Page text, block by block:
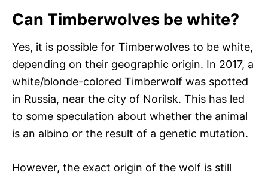
Can Timberwolves be white?
Yes, it is possible for Timberwolves to be white,
depending on their geographic origin. In 2017, a
white/blonde-colored Timberwolf was spotted
in Russia, near the city of Norilsk. This has led
to some speculation about whether the animal
is an albino or the result of a genetic mutation.
However, the exact origin of the wolf is still